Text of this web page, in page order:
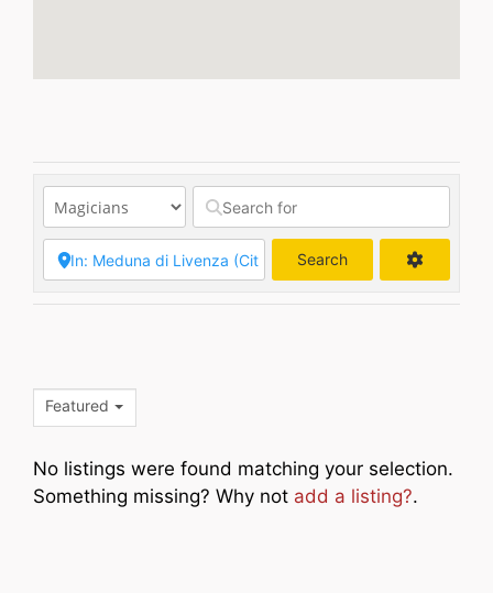
Search
Featured
No listings were found matching your selection.
Something missing? Why not add a listing?.